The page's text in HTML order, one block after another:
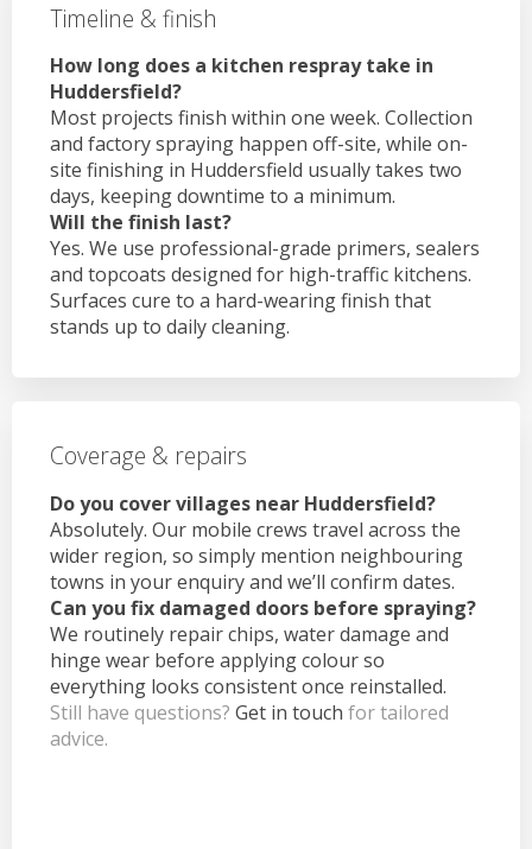
Timeline & finish
How long does a kitchen respray take in
Huddersfield?
Most projects finish within one week. Collection
and factory spraying happen off-site, while on-
site finishing in Huddersfield usually takes two
days, keeping downtime to a minimum.
Will the finish last?
Yes. We use professional-grade primers, sealers
and topcoats designed for high-traffic kitchens.
Surfaces cure to a hard-wearing finish that
stands up to daily cleaning.
Coverage & repairs
Do you cover villages near Huddersfield?
Absolutely. Our mobile crews travel across the
wider region, so simply mention neighbouring
towns in your enquiry and we’ll confirm dates.
Can you fix damaged doors before spraying?
We routinely repair chips, water damage and
hinge wear before applying colour so
everything looks consistent once reinstalled.
Still have questions? Get in touch for tailored
advice.